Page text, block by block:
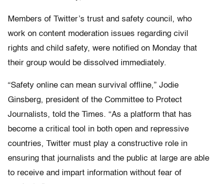
Members of Twitter’s trust and safety council, who
work on content moderation issues regarding civil
rights and child safety, were notified on Monday that
their group would be dissolved immediately.
“Safety online can mean survival offline,” Jodie
Ginsberg, president of the Committee to Protect
Journalists, told the Times. “As a platform that has
become a critical tool in both open and repressive
countries, Twitter must play a constructive role in
ensuring that journalists and the public at large are able
to receive and impart information without fear of